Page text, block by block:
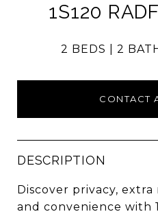
1S120
2 BEDS 2
CONTACT
DESCRIPTION
Discover privacy,
and convenience with